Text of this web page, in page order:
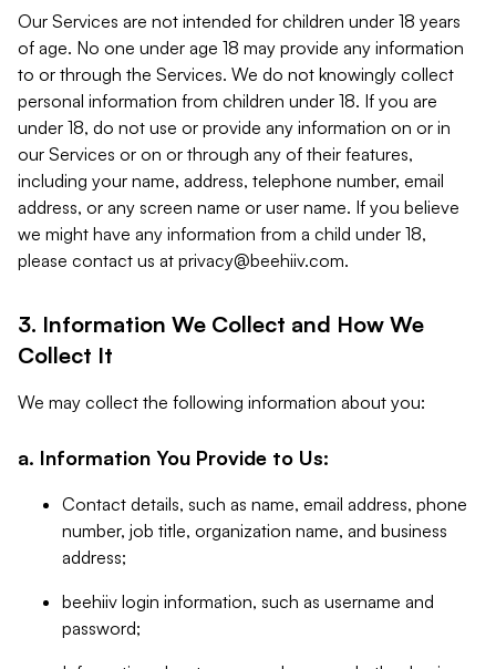
Our Services are not intended for children under 18 years
of age. No one under age 18 may provide any information
to or through the Services. We do not knowingly collect
personal information from children under 18. If you are
under 18, do not use or provide any information on or in
our Services or on or through any of their features,
including your name, address, telephone number, email
address, or any screen name or user name. If you believe
we might have any information from a child under 18,
please contact us at privacy@beehiiv.com.
3. Information We Collect and How We
Collect It
We may collect the following information about you:
a. Information You Provide to Us:
Contact details, such as name, email address, phone
number, job title, organization name, and business
address;
beehiiv login information, such as username and
password;